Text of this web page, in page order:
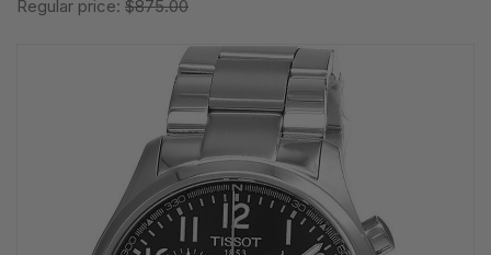
Regular price: $875.00